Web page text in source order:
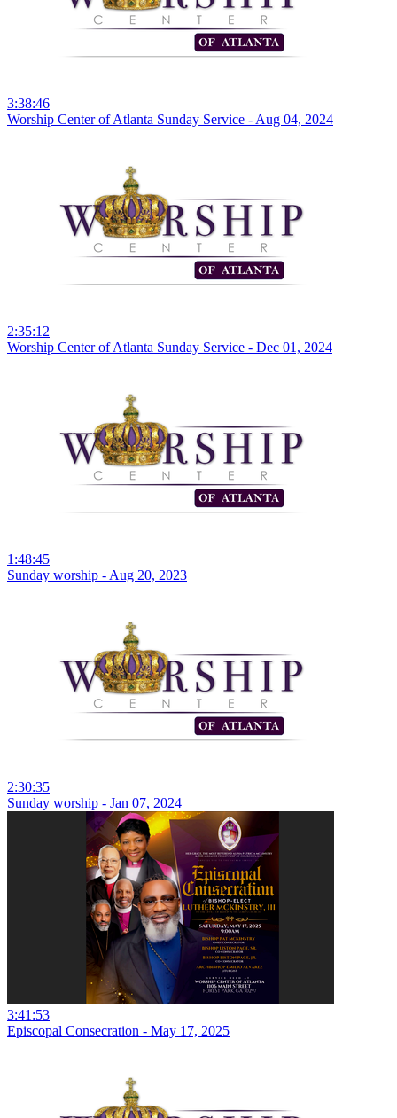
3:38:46
Worship Center of Atlanta Sunday Service - Aug 04, 2024
2:35:12
Worship Center of Atlanta Sunday Service - Dec 01, 2024
1:48:45
Sunday worship - Aug 20, 2023
2:30:35
Sunday worship - Jan 07, 2024
3:41:53
Episcopal Consecration - May 17, 2025